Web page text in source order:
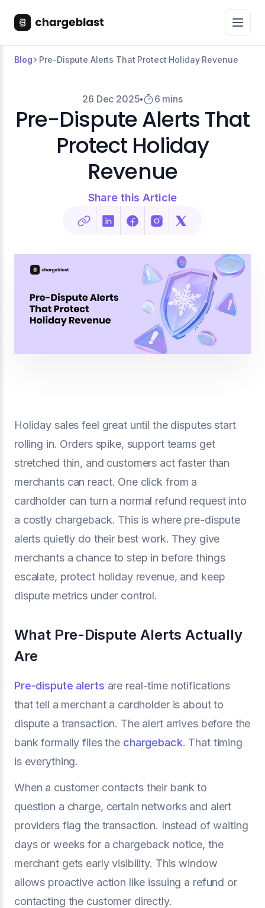
Blog Pre-Dispute Alerts That Protect Holiday Revenue
26 Dec 2025 6 mins
Pre-Dispute Alerts That
Protect Holiday
Revenue
Share this Article
Holiday sales feel great until the disputes start
rolling in. Orders spike, support teams get
stretched thin, and customers act faster than
merchants can react. One click from a
cardholder can turn a normal refund request into
a costly chargeback. This is where pre-dispute
alerts quietly do their best work. They give
merchants a chance to step in before things
escalate, protect holiday revenue, and keep
dispute metrics under control.
What Pre-Dispute Alerts Actually
Are
Pre-dispute alerts are real-time notifications
that tell a merchant a cardholder is about to
dispute a transaction. The alert arrives before the
bank formally files the chargeback. That timing
is everything.
When a customer contacts their bank to
question a charge, certain networks and alert
providers flag the transaction. Instead of waiting
days or weeks for a chargeback notice, the
merchant gets early visibility. This window
allows proactive action like issuing a refund or
contacting the customer directly.